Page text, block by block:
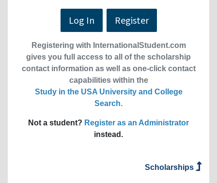
Log In Register
Registering with InternationalStudent.com
gives you full access to all of the scholarship
contact information as well as one-click contact
capabilities within the
Study in the USA University and College
Search.
Not a student? Register as an Administrator
instead.
Scholarships